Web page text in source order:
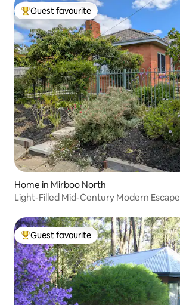
Top guest favourite
Guest favourite
Home in Mirboo North
Light-Filled Mid-Century Modern Escape
Top guest favourite
Guest favourite